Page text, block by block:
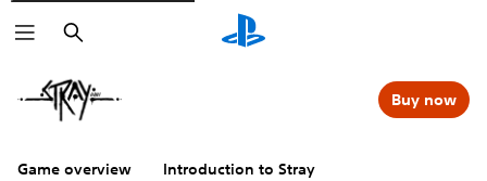
Search
Game overview Introduction to Stray
Buy now